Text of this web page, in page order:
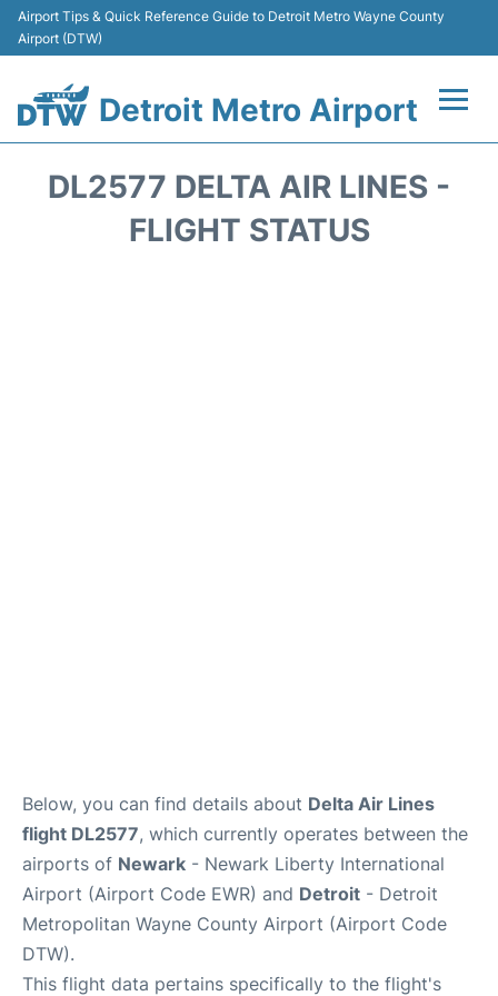
Airport Tips & Quick Reference Guide to Detroit Metro Wayne County
Airport (DTW)
Detroit Metro Airport
DL2577 DELTA AIR LINES -
FLIGHT STATUS
Below, you can find details about Delta Air Lines
flight DL2577, which currently operates between the
airports of Newark - Newark Liberty International
Airport (Airport Code EWR) and Detroit - Detroit
Metropolitan Wayne County Airport (Airport Code
DTW).
This flight data pertains specifically to the flight's